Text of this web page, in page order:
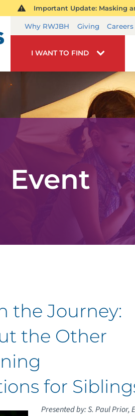
Important Update: Masking
Why RWJBH Giving Careers
I WANT TO FIND
Event
the Journey:
the Other
for
Presented by: S. Paul Prior,